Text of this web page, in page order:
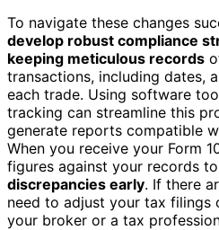
To navigate these changes
develop robust compliance
keeping meticulous records
transactions, including dates,
each trade. Using software
tracking can streamline this
generate reports compatible
When you receive your Form
figures against your records
discrepancies early. If there
need to adjust your tax filings
your broker or a tax